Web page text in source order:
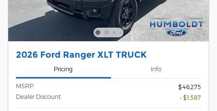
2026 Ford Ranger XLT TRUCK
Pricing Info
MSRP
$46,275
Dealer Discount
- $1,587